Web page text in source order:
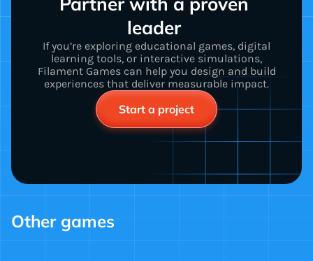
leader
If you’re exploring educational games, digital
learning tools, or interactive simulations,
Filament Games can help you design and build
experiences that deliver measurable impact.
Start a project
Other games